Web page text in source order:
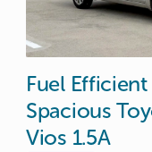
Fuel Efficient
Spacious
Vios 1.5A